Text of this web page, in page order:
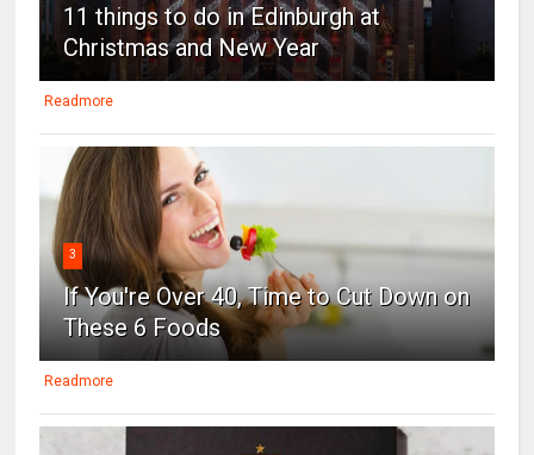
11 things to do in Edinburgh at
Christmas and New Year
Readmore
3
If You're Over 40, Time to Cut Down on
These 6 Foods
Readmore